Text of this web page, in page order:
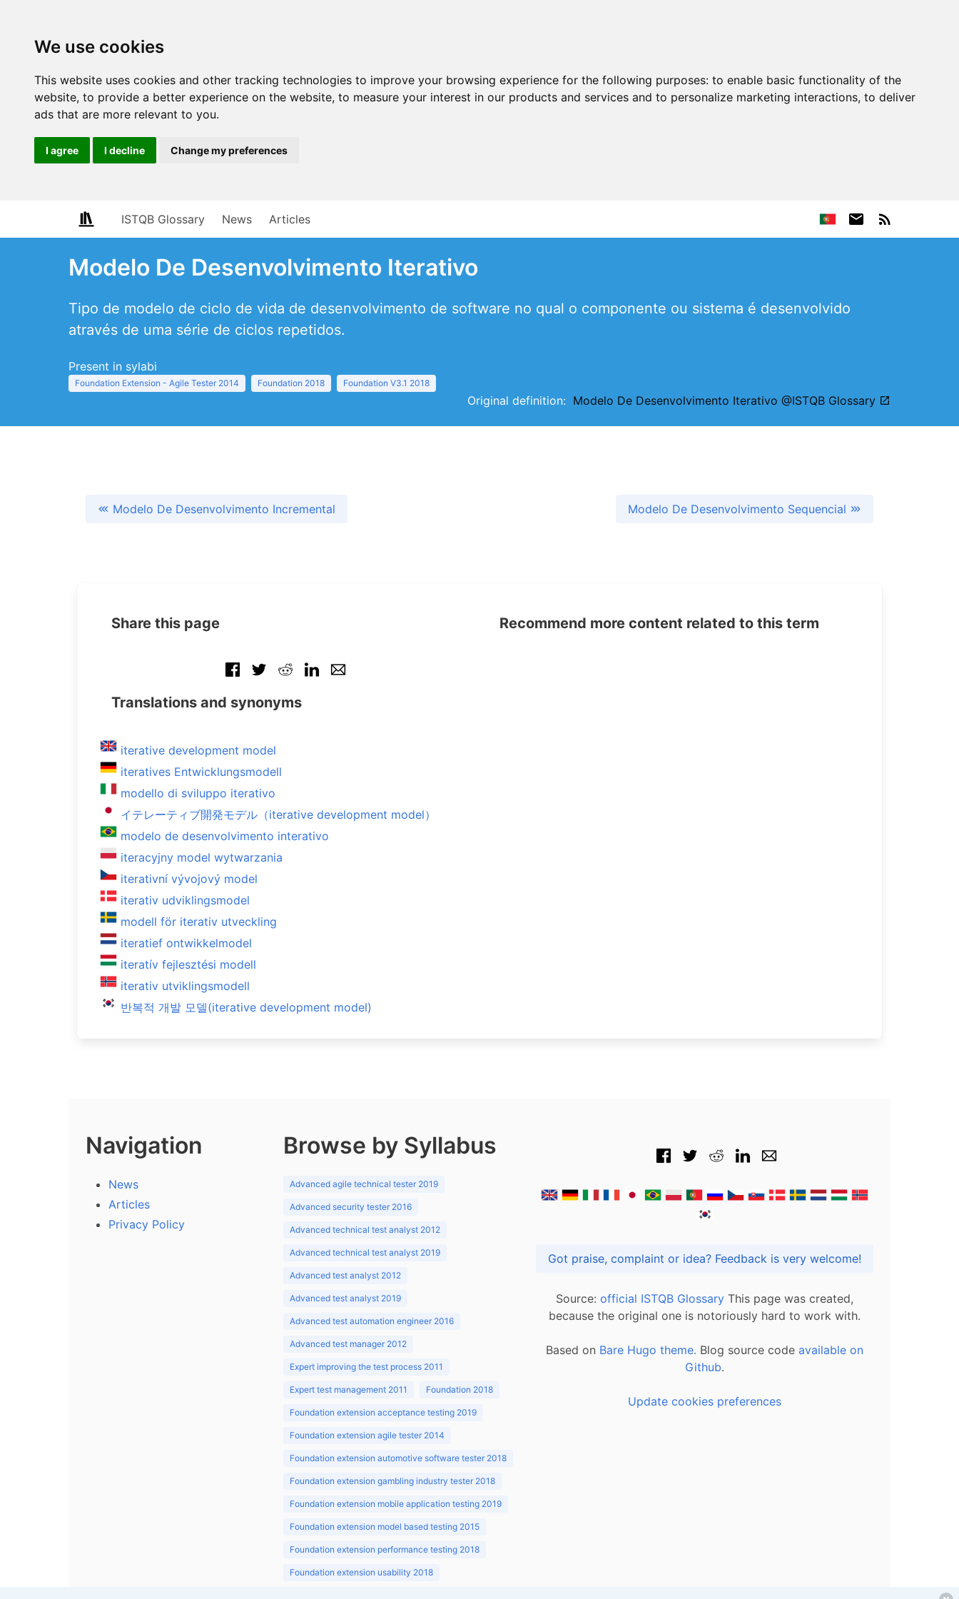
We use cookies
This website uses cookies and other tracking technologies to improve your browsing experience for the following purposes: to enable basic functionality of the
website, to provide a better experience on the website, to measure your interest in our products and services and to personalize marketing interactions, to deliver
ads that are more relevant to you.
I agree I decline Change my preferences
ISTQB Glossary News Articles
Modelo De Desenvolvimento Iterativo
Tipo de modelo de ciclo de vida de desenvolvimento de software no qual o componente ou sistema é desenvolvido
através de uma série de ciclos repetidos.
Present in sylabi
Foundation Extension - Agile Tester 2014 Foundation 2018 Foundation V3.1 2018
Original definition: Modelo De Desenvolvimento Iterativo @ISTQB Glossary
Modelo De Desenvolvimento Incremental Modelo De Desenvolvimento Sequencial
Share this page
Translations and synonyms
iterative development model
iteratives Entwicklungsmodell
modello di sviluppo iterativo
イテレーティブ開発モデル（iterative development model）
modelo de desenvolvimento interativo
iteracyjny model wytwarzania
iterativní vývojový model
iterativ udviklingsmodel
modell för iterativ utveckling
iteratief ontwikkelmodel
iteratív fejlesztési modell
iterativ utviklingsmodell
반복적 개발 모델(iterative development model)
Recommend more content related to this term
Navigation
News
Articles
Privacy Policy
Browse by Syllabus
Advanced agile technical tester 2019
Advanced security tester 2016
Advanced technical test analyst 2012
Advanced technical test analyst 2019
Advanced test analyst 2012
Advanced test analyst 2019
Advanced test automation engineer 2016
Advanced test manager 2012
Expert improving the test process 2011
Expert test management 2011 Foundation 2018
Foundation extension acceptance testing 2019
Foundation extension agile tester 2014
Foundation extension automotive software tester 2018
Foundation extension gambling industry tester 2018
Foundation extension mobile application testing 2019
Foundation extension model based testing 2015
Foundation extension performance testing 2018
Foundation extension usability 2018
Got praise, complaint or idea? Feedback is very welcome!
Source: official ISTQB Glossary This page was created,
because the original one is notoriously hard to work with.
Based on Bare Hugo theme. Blog source code available on
Github.
Update cookies preferences